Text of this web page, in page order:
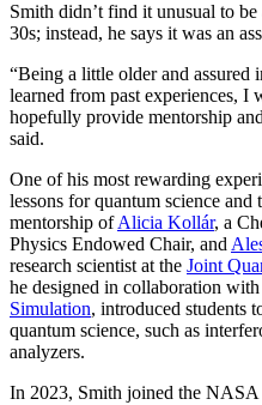
Smith didn’t find it unusual to
30s; instead, he says it was an
“Being a little older and
learned from past experiences, I
hopefully provide mentorship
said.
One of his most rewarding
lessons for quantum science
mentorship ofAlicia Kollár, a
Physics Endowed Chair, and
research scientist at the Joint
he designed in collaboration
Simulation, introduced students
quantum science, such as
analyzers.
In 2023, Smith joined the